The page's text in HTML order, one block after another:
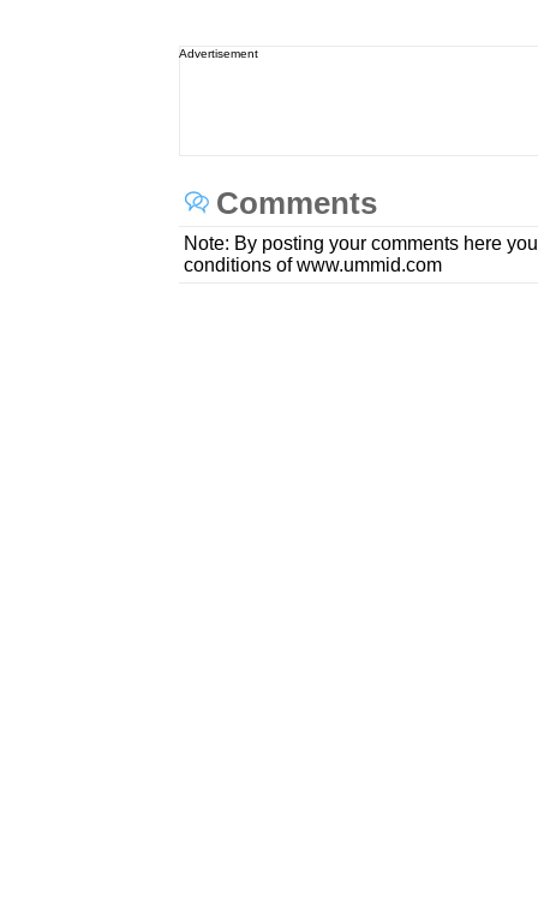
Advertisement
Comments
Note: By posting your comments here
conditions of www.ummid.com